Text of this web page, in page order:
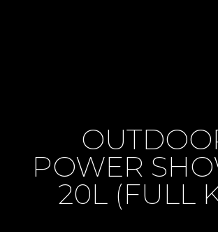
POWER
20L (FULL